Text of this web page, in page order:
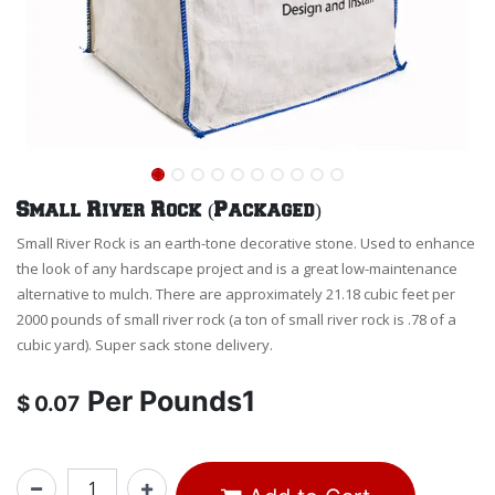
Small River Rock (Packaged)
Small River Rock is an earth-tone decorative stone. Used to enhance
the look of any hardscape project and is a great low-maintenance
alternative to mulch. There are approximately 21.18 cubic feet per
2000 pounds of small river rock (a ton of small river rock is .78 of a
cubic yard). Super sack stone delivery.
$ 0.07 Per Pounds1